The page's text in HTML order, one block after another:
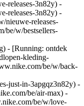
releases-3n82y) -
releases-3n82y) -
nieuwe-releases-
be/w/bestsellers-
- [Running: ontdek
kleding-
be/w/back-
just-in-3apgqz3n82y) -
be/air-max) -
be/w/love-